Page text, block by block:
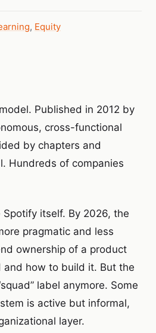
, Equity
Published in 2012 by
cross-functional
by chapters and
Hundreds of companies
itself. By 2026, the
pragmatic and less
ownership of a product
and how to build it. But the
label anymore. Some
is active but informal,
layer.